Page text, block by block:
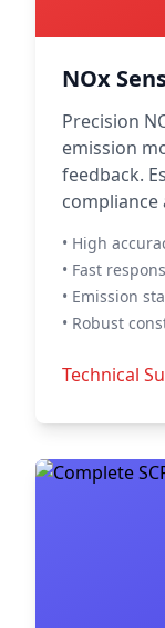
NOx
Precision
emission
feedback.
• High
• Fast
• Emission
• Robust
Technical